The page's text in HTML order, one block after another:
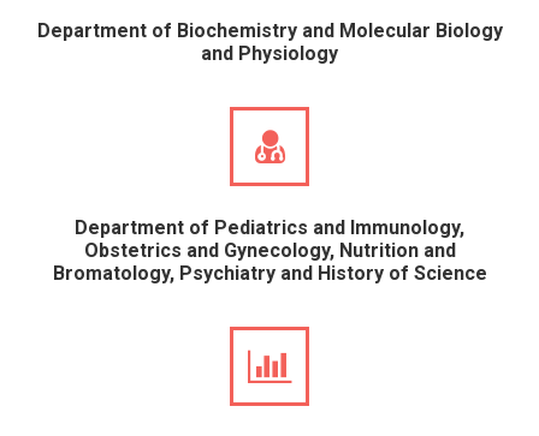
Department of Biochemistry and Molecular Biology
and Physiology
Department of Pediatrics and Immunology,
Obstetrics and Gynecology, Nutrition and
Bromatology, Psychiatry and History of Science